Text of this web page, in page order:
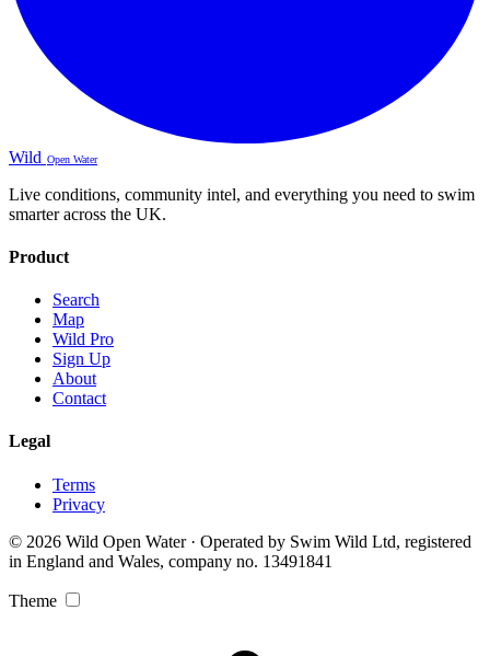
Wild Open Water
Live conditions, community intel, and everything you need to swim
smarter across the UK.
Product
Search
Map
Wild Pro
Sign Up
About
Contact
Legal
Terms
Privacy
© 2026 Wild Open Water · Operated by Swim Wild Ltd, registered
in England and Wales, company no. 13491841
Theme